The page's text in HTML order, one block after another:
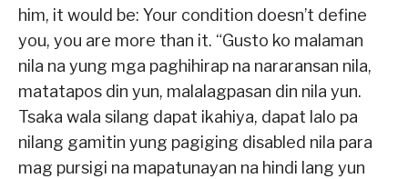
him, it would be: Your condition doesn’t define
you, you are more than it. “Gusto ko malaman
nila na yung mga paghihirap na nararansan nila,
matatapos din yun, malalagpasan din nila yun.
Tsaka wala silang dapat ikahiya, dapat lalo pa
nilang gamitin yung pagiging disabled nila para
mag pursigi na mapatunayan na hindi lang yun